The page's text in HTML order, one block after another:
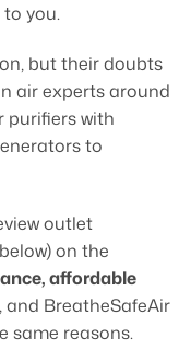
you.
but their doubts
air experts around
purifiers with
to
outlet
on the
affordable
, and BreatheSafeAir
same reasons.